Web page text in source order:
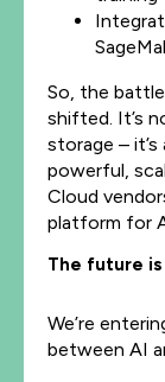
So, the
shifted. It’s
storage –
powerful,
Cloud
platform for
The future
We’re
between AI